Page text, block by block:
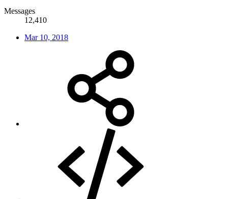
Messages
12,410
Mar 10, 2018